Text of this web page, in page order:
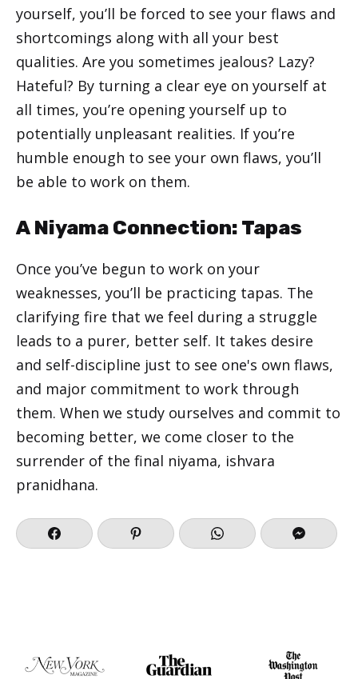
yourself, you’ll be forced to see your flaws and
shortcomings along with all your best
qualities. Are you sometimes jealous? Lazy?
Hateful? By turning a clear eye on yourself at
all times, you’re opening yourself up to
potentially unpleasant realities. If you’re
humble enough to see your own flaws, you’ll
be able to work on them.
A Niyama Connection: Tapas
Once you’ve begun to work on your
weaknesses, you’ll be practicing tapas. The
clarifying fire that we feel during a struggle
leads to a purer, better self. It takes desire
and self-discipline just to see one's own flaws,
and major commitment to work through
them. When we study ourselves and commit to
becoming better, we come closer to the
surrender of the final niyama, ishvara
pranidhana.